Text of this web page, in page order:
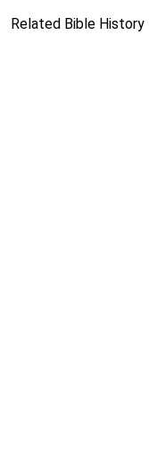
Related Bible History